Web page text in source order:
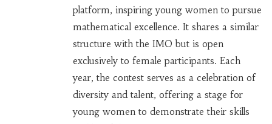
platform, inspiring young women to pursue
mathematical excellence. It shares a similar
structure with the IMO but is open
exclusively to female participants. Each
year, the contest serves as a celebration of
diversity and talent, offering a stage for
young women to demonstrate their skills